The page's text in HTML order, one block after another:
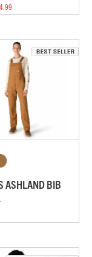
ASHLAND BIB